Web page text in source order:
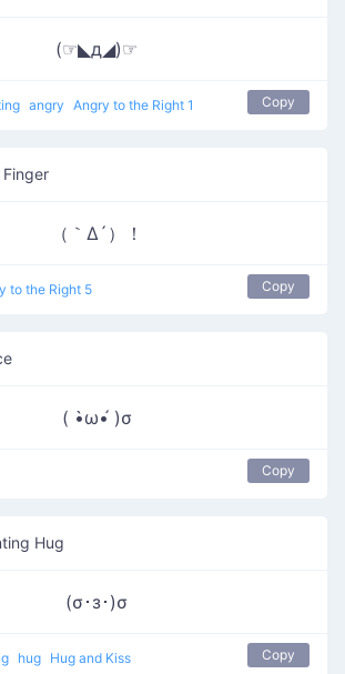
(☞◣д◢)☞
angry Angry to the Right 1 Copy
Finger
（｀Δ´）！
to the Right 5 Copy
( •̀ω•́ )σ
Copy
Hug
(σ･з･)σ
hug Hug and Kiss Copy